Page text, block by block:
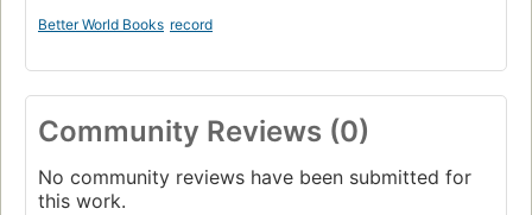
Better World Books record
Community Reviews (0)
No community reviews have been submitted for
this work.